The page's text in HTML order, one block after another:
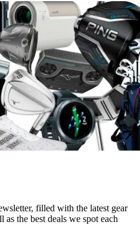
filled with the latest gear
the best deals we spot each